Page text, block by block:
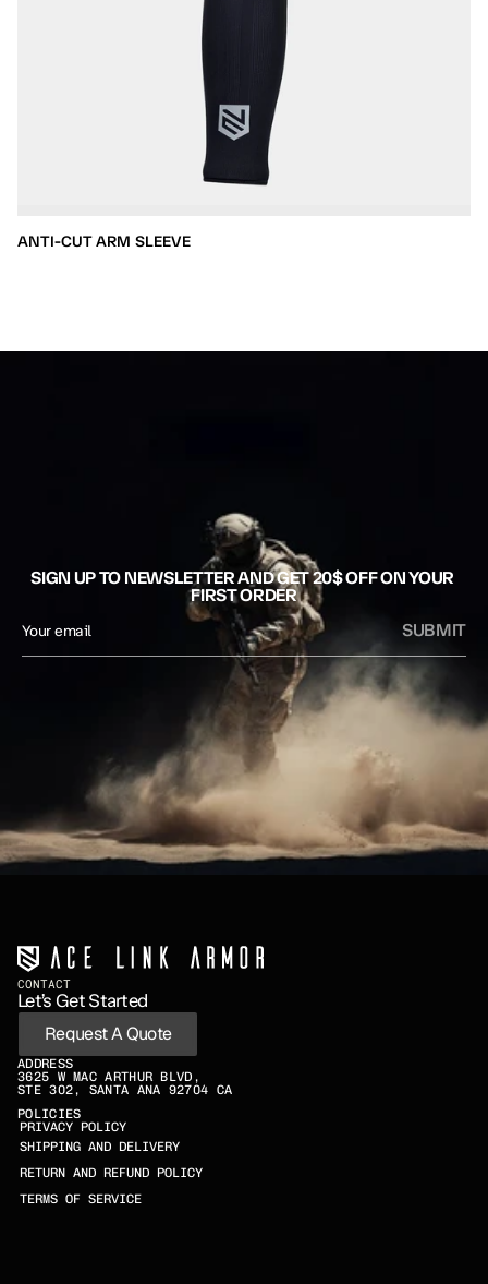
ANTI-CUT ARM SLEEVE
SIGN UP TO NEWSLETTER AND GET 20$ OFF ON YOUR
FIRST ORDER
SUBMIT
CONTACT
Let’s Get Started
Request A Quote
ADDRESS
3625 W MAC ARTHUR BLVD,
STE 302, SANTA ANA 92704 CA
POLICIES
PRIVACY POLICY
SHIPPING AND DELIVERY
RETURN AND REFUND POLICY
TERMS OF SERVICE